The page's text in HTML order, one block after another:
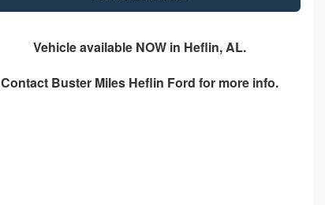
Vehicle available NOW in Heflin, AL.
Contact Buster Miles Heflin Ford for more info.